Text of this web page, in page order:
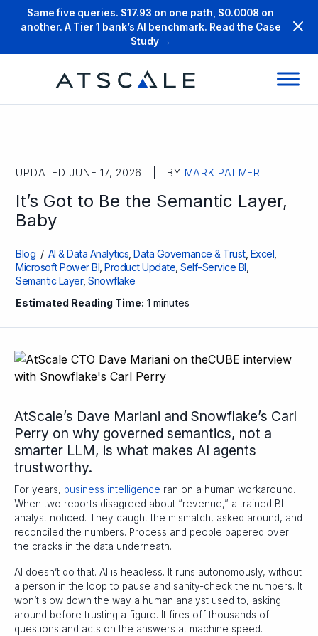
Same five queries. $17.93 on one path, $0.0008 on
another. A Tier 1 bank’s AI benchmark. Read the Case
Study →
UPDATED JUNE 17, 2026 | BY MARK PALMER
It’s Got to Be the Semantic Layer,
Baby
Blog / AI & Data Analytics ,Data Governance & Trust, Excel
Microsoft Power BI ,Product Update ,Self-Service BI
Semantic Layer,Snowflake
Estimated Reading Time: 1 minutes
AtScale’s Dave Mariani and Snowflake’s Carl
Perry on why governed semantics, not a
smarter LLM, is what makes AI agents
trustworthy.
For years, business intelligence ran on a human workaround.
When two reports disagreed about “revenue,” a trained BI
analyst noticed. They caught the mismatch, asked around, and
reconciled the numbers. Process and people papered over
the cracks in the data underneath.
AI doesn’t do that. AI is headless. It runs autonomously, without
a person in the loop to pause and sanity-check the numbers. It
won’t slow down the way a human analyst used to, asking
around before trusting a figure. It fires off thousands of
questions and acts on the answers at machine speed.